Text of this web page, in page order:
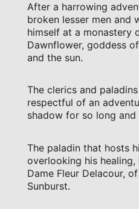
After a harrowing
broken lesser men and
himself at a monastery
Dawnflower, goddess
and the sun.
The clerics and
respectful of an
shadow for so long and
The paladin that hosts
overlooking his
Dame Fleur Delacour,
Sunburst.